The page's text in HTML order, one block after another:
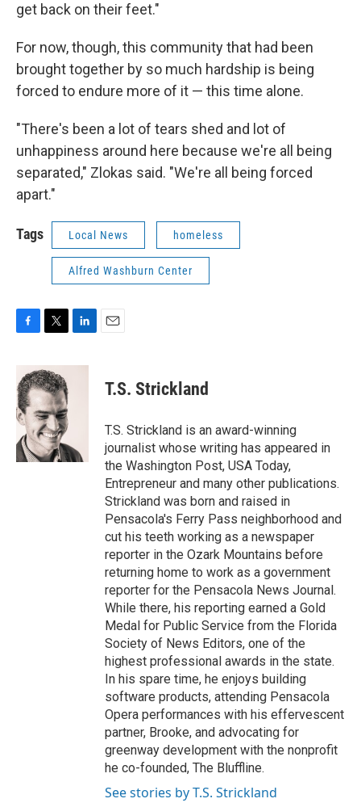
get back on their feet."
For now, though, this community that had been
brought together by so much hardship is being
forced to endure more of it — this time alone.
"There's been a lot of tears shed and lot of
unhappiness around here because we're all being
separated," Zlokas said. "We're all being forced
apart."
Tags Local News homeless
Alfred Washburn Center
e
b
o
o
k
i
t
t
e
r
n
T.S. Strickland
T.S. Strickland is an award-winning
journalist whose writing has appeared in
the Washington Post, USA Today,
Entrepreneur and many other publications.
Strickland was born and raised in
Pensacola's Ferry Pass neighborhood and
cut his teeth working as a newspaper
reporter in the Ozark Mountains before
returning home to work as a government
reporter for the Pensacola News Journal.
While there, his reporting earned a Gold
Medal for Public Service from the Florida
Society of News Editors, one of the
highest professional awards in the state.
In his spare time, he enjoys building
software products, attending Pensacola
Opera performances with his effervescent
partner, Brooke, and advocating for
greenway development with the nonprofit
he co-founded, The Bluffline.
See stories by T.S. Strickland